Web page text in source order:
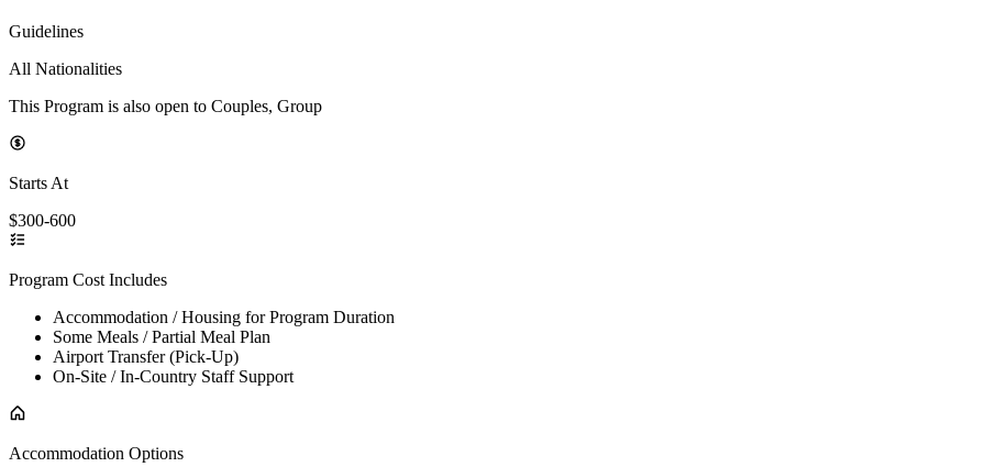
Guidelines
All Nationalities
This Program is also open to Couples, Group
Starts At
$300-600
Program Cost Includes
Accommodation / Housing for Program Duration
Some Meals / Partial Meal Plan
Airport Transfer (Pick-Up)
On-Site / In-Country Staff Support
Accommodation Options